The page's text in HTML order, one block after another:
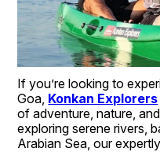
If you’re looking to
Goa, Konkan Explorers
of adventure, nature,
exploring serene rivers,
Arabian Sea, our